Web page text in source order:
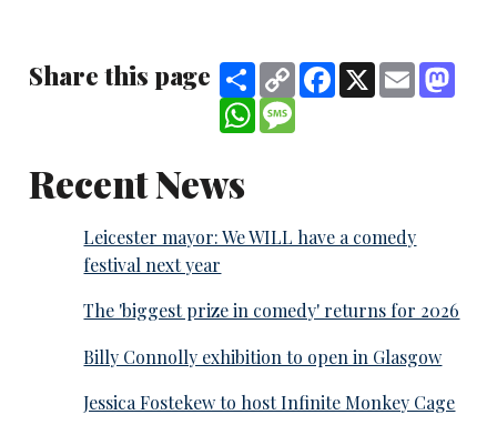
Share this page ShareCopy
Link
Facebook
X Email
WhatsApp
Recent News
Leicester mayor: We WILL have a comedy
festival next year
The 'biggest prize in comedy' returns for 2026
Billy Connolly exhibition to open in Glasgow
Jessica Fostekew to host Infinite Monkey Cage